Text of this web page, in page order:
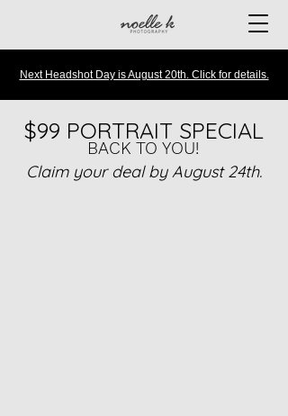
Next Headshot Day is August 20th. Click for details.
$99 PORTRAIT SPECIAL
BACK TO YOU!
Claim your deal by August 24th.